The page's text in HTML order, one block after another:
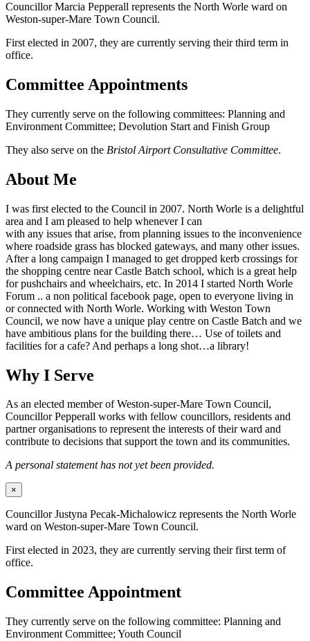
Councillor Marcia Pepperall represents the North Worle ward on
Weston-super-Mare Town Council.
First elected in 2007, they are currently serving their third term in
office.
Committee Appointments
They currently serve on the following committees: Planning and
Environment Committee; Devolution Start and Finish Group
They also serve on the Bristol Airport Consultative Committee.
About Me
I was first elected to the Council in 2007. North Worle is a delightful
area and I am pleased to help whenever I can
with any issues that arise, from planning issues to the inconvenience
where roadside grass has blocked gateways, and many other issues.
After a long campaign I managed to get dropped kerb crossings for
the shopping centre near Castle Batch school, which is a great help
for pushchairs and wheelchairs, etc. In 2014 I started North Worle
Forum .. a non political facebook page, open to everyone living in
or connected with North Worle. Working with Weston Town
Council, we now have a unique play centre on Castle Batch and we
have ambitious plans for the building there… Use of toilets and
facilities for a cafe? And perhaps a long shot…a library!
Why I Serve
As an elected member of Weston-super-Mare Town Council,
Councillor Pepperall works with fellow councillors, residents and
partner organisations to represent the interests of their ward and
contribute to decisions that support the town and its communities.
A personal statement has not yet been provided.
×
Councillor Justyna Pecak-Michalowicz represents the North Worle
ward on Weston-super-Mare Town Council.
First elected in 2023, they are currently serving their first term of
office.
Committee Appointment
They currently serve on the following committee: Planning and
Environment Committee; Youth Council